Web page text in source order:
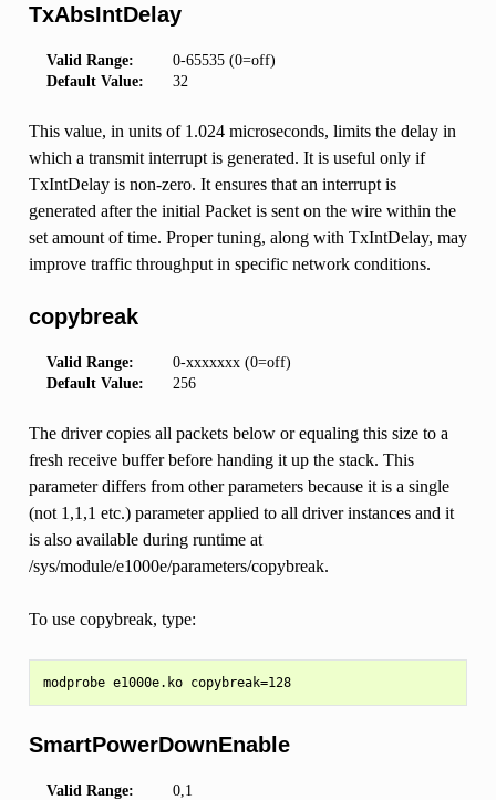
TxAbsIntDelay
Valid Range:
0-65535 (0=off)
Default Value:
32
This value, in units of 1.024 microseconds, limits the delay in
which a transmit interrupt is generated. It is useful only if
TxIntDelay is non-zero. It ensures that an interrupt is
generated after the initial Packet is sent on the wire within the
set amount of time. Proper tuning, along with TxIntDelay, may
improve traffic throughput in specific network conditions.
copybreak
Valid Range:
0-xxxxxxx (0=off)
Default Value:
256
The driver copies all packets below or equaling this size to a
fresh receive buffer before handing it up the stack. This
parameter differs from other parameters because it is a single
(not 1,1,1 etc.) parameter applied to all driver instances and it
is also available during runtime at
/sys/module/e1000e/parameters/copybreak.
To use copybreak, type:
modprobe e1000e.ko copybreak=128
SmartPowerDownEnable
Valid Range:
0,1